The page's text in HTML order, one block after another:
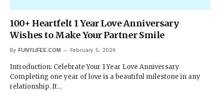
100+ Heartfelt 1 Year Love Anniversary
Wishes to Make Your Partner Smile
By FUNYLIFEE.COM February 5, 2026
Introduction: Celebrate Your 1 Year Love Anniversary
Completing one year of love is a beautiful milestone in any
relationship. It…